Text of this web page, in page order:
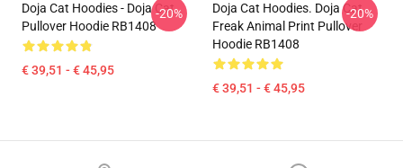
Doja Cat Hoodies - Doja Cat
Pullover Hoodie RB1408
€ 39,51 - € 45,95
-20%
Doja Cat Hoodies. Doja Cat
Freak Animal Print Pullover
Hoodie RB1408
€ 39,51 - € 45,95
-20%